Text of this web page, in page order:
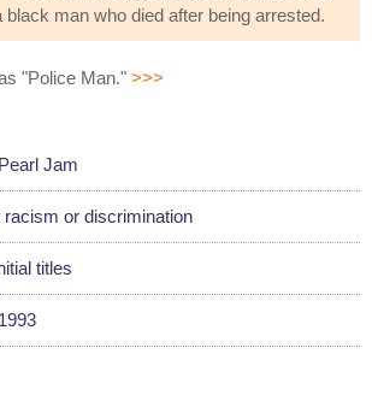
man who died after being arrested.
"Police Man." >>>
Jam
or discrimination
titles